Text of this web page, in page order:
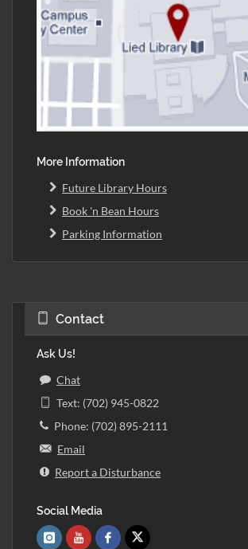
More Information
Future Library Hours
Book 'n Bean Hours
Parking Information
Contact
Ask Us!
Chat
Text: (702) 945-0822
Phone: (702) 895-2111
Email
Report a Disturbance
Social Media